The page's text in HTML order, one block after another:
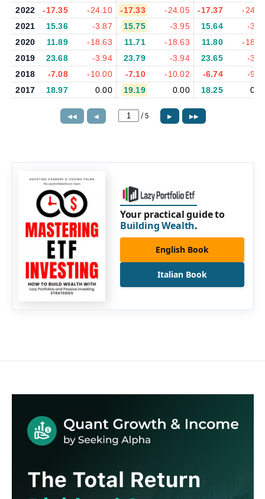
2022
-17.35 -24.10 -17.33 -24.05 -17.37
-
2021
15.36 -3.87 15.75 -3.95 15.64
-
2020
11.89 -18.63 11.71 -18.63 11.80
-
2019
23.68 -3.94 23.79 -3.94 23.65
-
2018
-7.08 -10.00 -7.10 -10.02 -6.74
-
2017
18.97 0.00 19.19 0.00 18.25
◀◀ ◀ / 5 ▶ ▶▶
Your practical guide to
Building Wealth.
English Book
Italian Book